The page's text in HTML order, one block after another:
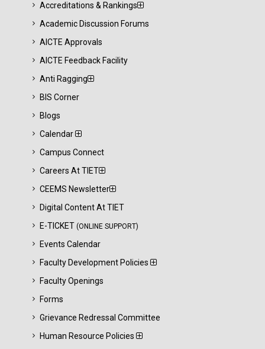
Accreditations & Rankings
Academic Discussion Forums
AICTE Approvals
AICTE Feedback Facility
Anti Ragging
BIS Corner
Blogs
Calendar
Campus Connect
Careers At TIET
CEEMS Newsletter
Digital Content At TIET
E-TICKET (ONLINE SUPPORT)
Events Calendar
Faculty Development Policies
Faculty Openings
Forms
Grievance Redressal Committee
Human Resource Policies